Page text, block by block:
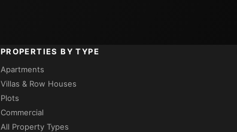
PROPERTIES BY TYPE
Apartments
Villas & Row Houses
Plots
Commercial
All Property Types